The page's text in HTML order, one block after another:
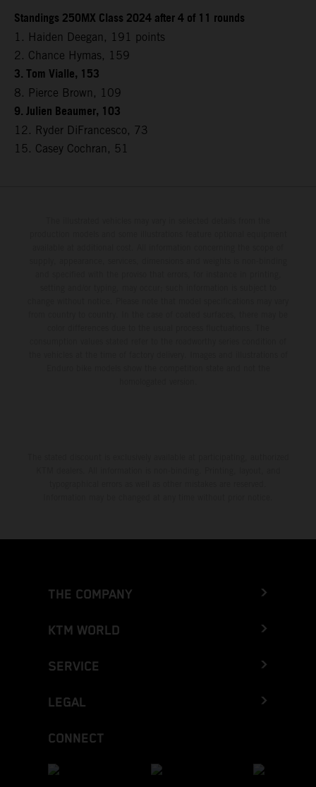
Standings 250MX Class 2024 after 4 of 11 rounds
1. Haiden Deegan, 191 points
2. Chance Hymas, 159
3. Tom Vialle, 153
8. Pierce Brown, 109
9. Julien Beaumer, 103
12. Ryder DiFrancesco, 73
15. Casey Cochran, 51
THE COMPANY
KTM WORLD
SERVICE
LEGAL
CONNECT